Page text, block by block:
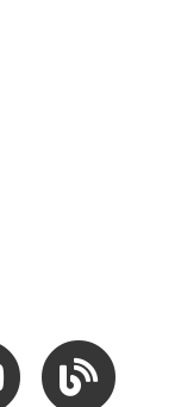
Hocking Hills